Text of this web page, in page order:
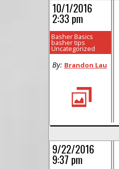
10/1/2016
2:33 pm
Basher Basics
basher tips
Uncategorized
By: Brandon Lau
9/22/2016
9:37 pm